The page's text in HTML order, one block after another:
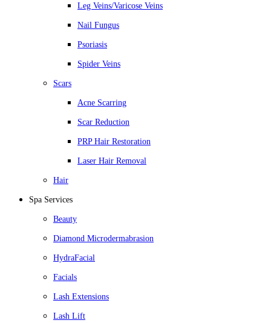
Leg Veins/Varicose Veins
Nail Fungus
Psoriasis
Spider Veins
Scars
Acne Scarring
Scar Reduction
PRP Hair Restoration
Laser Hair Removal
Hair
Spa Services
Beauty
Diamond Microdermabrasion
HydraFacial
Facials
Lash Extensions
Lash Lift